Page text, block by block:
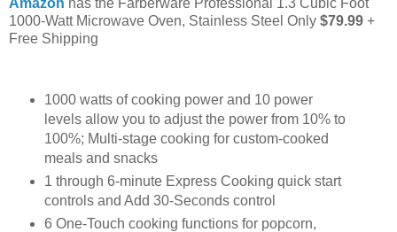
1000-Watt Microwave Oven, Stainless Steel Only $79.99 +
Free Shipping
1000 watts of cooking power and 10 power
levels allow you to adjust the power from 10% to
100%; Multi-stage cooking for custom-cooked
meals and snacks
1 through 6-minute Express Cooking quick start
controls and Add 30-Seconds control
6 One-Touch cooking functions for popcorn,